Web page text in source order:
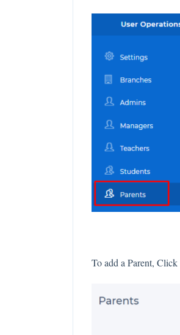
To add a Parent,